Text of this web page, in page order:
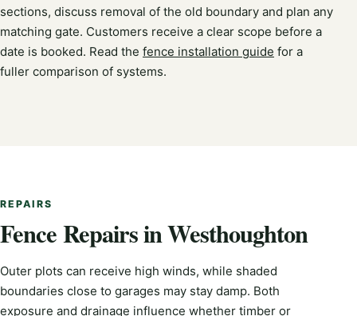
sections, discuss removal of the old boundary and plan any
matching gate. Customers receive a clear scope before a
date is booked. Read the fence installation guide for a
fuller comparison of systems.
REPAIRS
Fence Repairs in Westhoughton
Outer plots can receive high winds, while shaded
boundaries close to garages may stay damp. Both
exposure and drainage influence whether timber or